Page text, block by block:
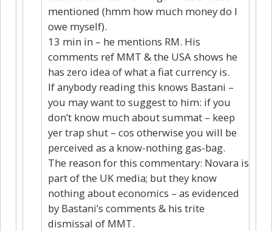
mentioned (hmm how much money do I
owe myself).
13 min in – he mentions RM. His
comments ref MMT & the USA shows he
has zero idea of what a fiat currency is.
If anybody reading this knows Bastani –
you may want to suggest to him: if you
don’t know much about summat – keep
yer trap shut – cos otherwise you will be
perceived as a know-nothing gas-bag.
The reason for this commentary: Novara is
part of the UK media; but they know
nothing about economics – as evidenced
by Bastani’s comments & his trite
dismissal of MMT.